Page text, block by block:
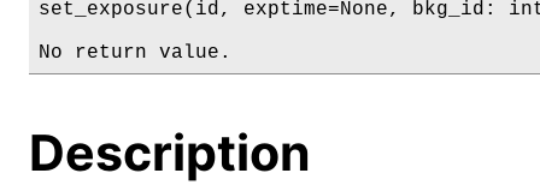
set_exposure(id, exptime=None, bkg_id:
No return value.
Description